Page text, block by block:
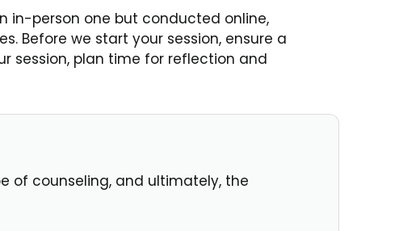
in-person one but conducted online,
Before we start your session, ensure a
session, plan time for reflection and
of counseling, and ultimately, the